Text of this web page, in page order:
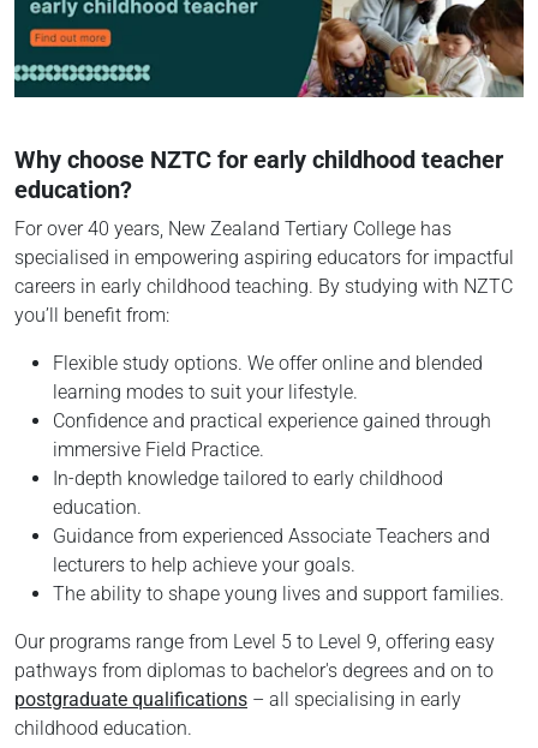
Why choose NZTC for early childhood teacher
education?
For over 40 years, New Zealand Tertiary College has
specialised in empowering aspiring educators for impactful
careers in early childhood teaching. By studying with NZTC
you’ll benefit from:
Flexible study options. We offer online and blended
learning modes to suit your lifestyle.
Confidence and practical experience gained through
immersive Field Practice.
In-depth knowledge tailored to early childhood
education.
Guidance from experienced Associate Teachers and
lecturers to help achieve your goals.
The ability to shape young lives and support families.
Our programs range from Level 5 to Level 9, offering easy
pathways from diplomas to bachelor's degrees and on to
postgraduate qualifications – all specialising in early
childhood education.